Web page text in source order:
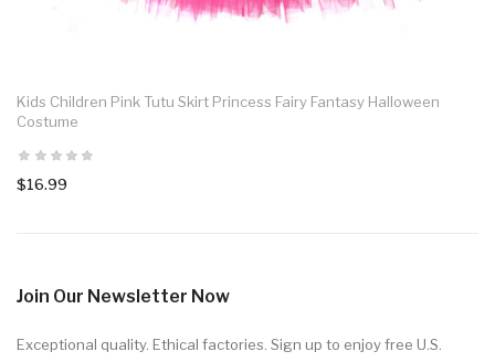
Kids Children Pink Tutu Skirt Princess Fairy Fantasy Halloween
Costume
$16.99
Join Our Newsletter Now
Exceptional quality. Ethical factories. Sign up to enjoy free U.S.